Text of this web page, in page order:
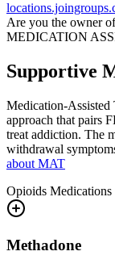
Are you the owner
MEDICATION
Supportive
Medication-Assisted
approach that pairs
treat addiction. The
withdrawal
about MAT
Opioids Medications
Methadone